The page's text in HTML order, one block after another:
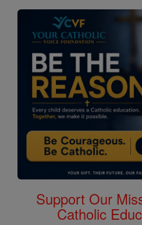
Support Our
Catholic